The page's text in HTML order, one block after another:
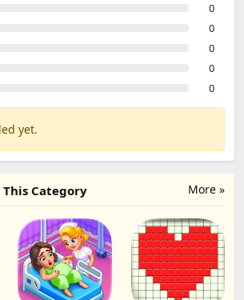
0
0
0
0
0
yet.
More »
Category